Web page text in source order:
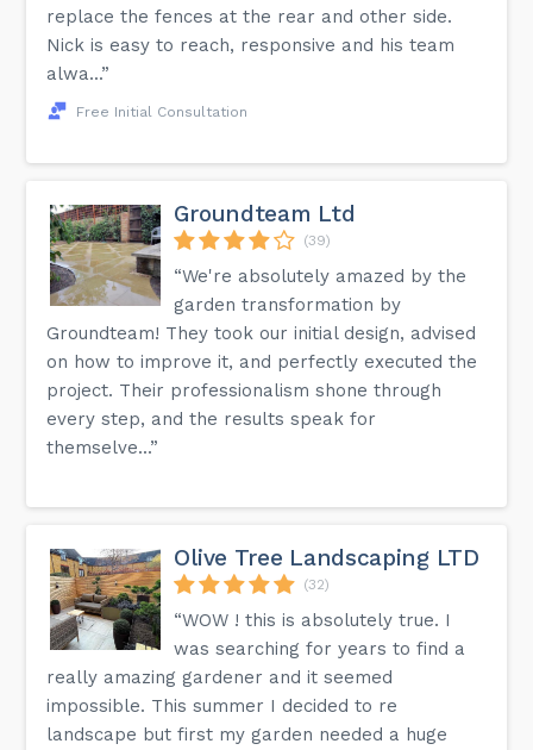
replace the fences at the rear and other side.
Nick is easy to reach, responsive and his team
alwa...”
Free Initial Consultation
Groundteam Ltd
(39)
“We're absolutely amazed by the
garden transformation by
Groundteam! They took our initial design, advised
on how to improve it, and perfectly executed the
project. Their professionalism shone through
every step, and the results speak for
themselve...”
Olive Tree Landscaping LTD
(32)
“WOW ! this is absolutely true. I
was searching for years to find a
really amazing gardener and it seemed
impossible. This summer I decided to re
landscape but first my garden needed a huge